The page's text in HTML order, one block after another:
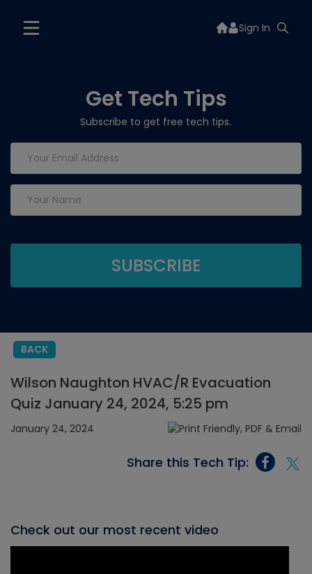
Sign In
Get Tech Tips
Subscribe to get free tech tips.
BACK
Wilson Naughton HVAC/R Evacuation
Quiz January 24, 2024, 5:25 pm
January 24, 2024
Share this Tech Tip:
Check out our most recent video